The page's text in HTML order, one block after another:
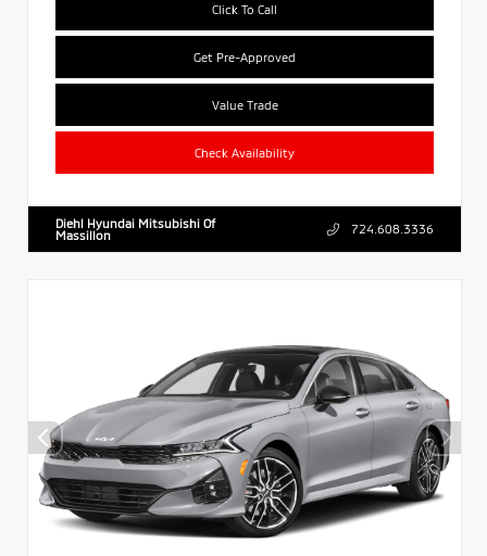
Click To Call
Get Pre-Approved
Value Trade
Check Availability
Diehl Hyundai Mitsubishi Of
Massillon
724.608.3336